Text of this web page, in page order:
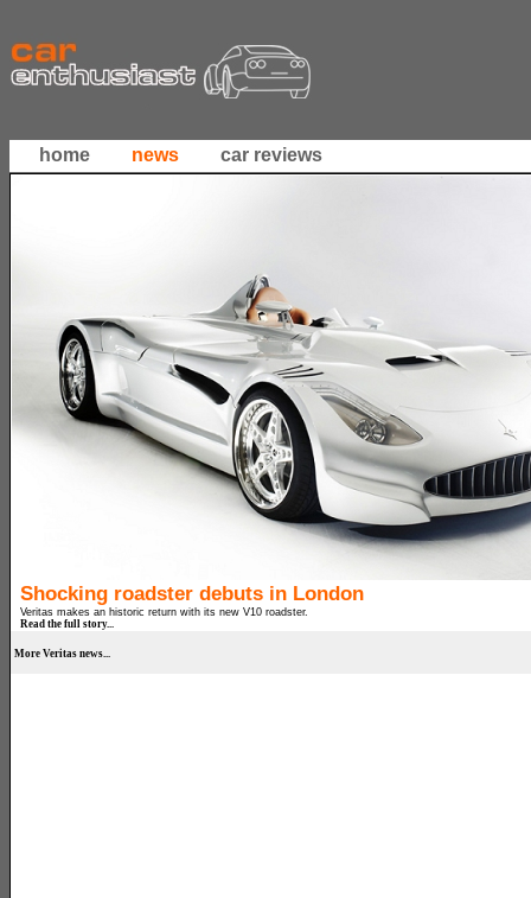
home news car reviews
Shocking roadster debuts in London
Veritas makes an historic return with its new V10 roadster.
Read the full story...
More Veritas news...